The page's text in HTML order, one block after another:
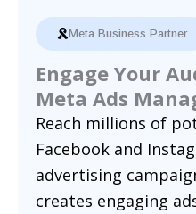
Meta Business Partner
Engage Your
Meta Ads
Reach millions of
Facebook and
advertising
creates engaging